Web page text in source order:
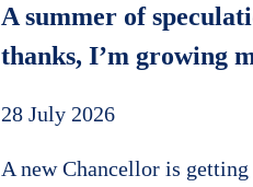
A summer of
thanks, I’m growing
28 July 2026
A new Chancellor is